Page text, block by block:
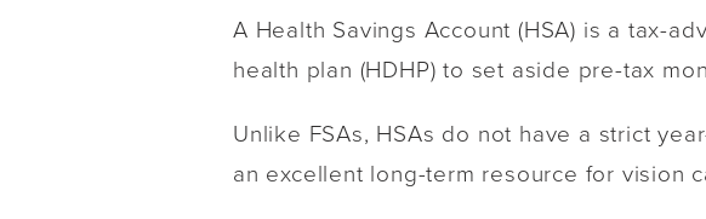
A Health Savings Account (HSA) is a tax-
health plan (HDHP) to set aside pre-tax
Unlike FSAs, HSAs do not have a strict
an excellent long-term resource for vision